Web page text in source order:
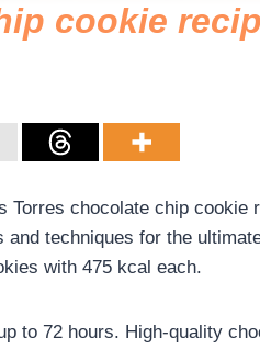
cookie
chocolate chip cookie
techniques for the
with 475 kcal each.
to 72 hours. High-quality